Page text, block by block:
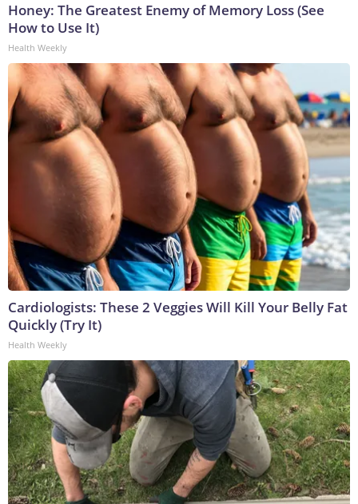
Honey: The Greatest Enemy of Memory Loss (See
How to Use It)
Health Weekly
Cardiologists: These 2 Veggies Will Kill Your Belly Fat
Quickly (Try It)
Health Weekly